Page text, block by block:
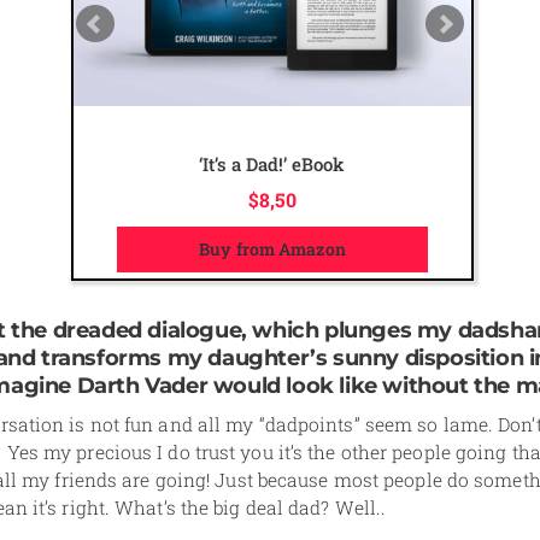
The Ultimate Dad Online Course
$50,00
Visit course page
the dreaded dialogue, which plunges my
transforms my daughter’s sunny disposition
Darth Vader would look like without the
is not fun and all my “dadpoints” seem so lame.
Yes my precious I do trust you it’s the other people going
my friends are going! Just because most people do
it’s right. What’s the big deal dad? Well..